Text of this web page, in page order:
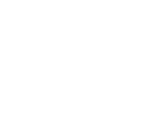
My Friend or Sibling
Friendship I'm on My